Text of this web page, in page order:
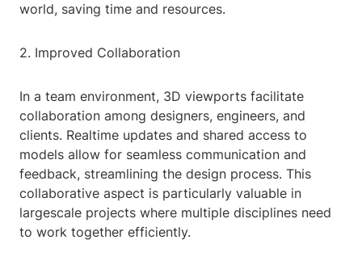
world, saving time and resources.
2. Improved Collaboration
In a team environment, 3D viewports facilitate
collaboration among designers, engineers, and
clients. Realtime updates and shared access to
models allow for seamless communication and
feedback, streamlining the design process. This
collaborative aspect is particularly valuable in
largescale projects where multiple disciplines need
to work together efficiently.